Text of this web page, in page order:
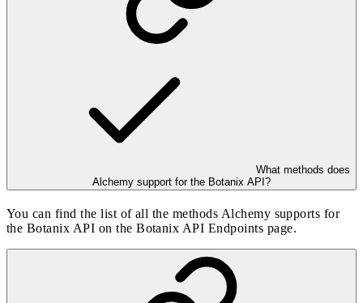
What methods does
Alchemy support for the Botanix API?
You can find the list of all the methods Alchemy supports for
the Botanix API on theBotanix API Endpoints page.